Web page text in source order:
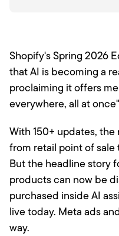
Shopify's Spring 2026
that AI is becoming a
proclaiming it offers
everywhere, all at once"
With 150+ updates,
from retail point of
But the headline story
products can now be
purchased inside AI
live today. Meta ads
way.